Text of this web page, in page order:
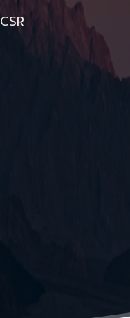
CSR